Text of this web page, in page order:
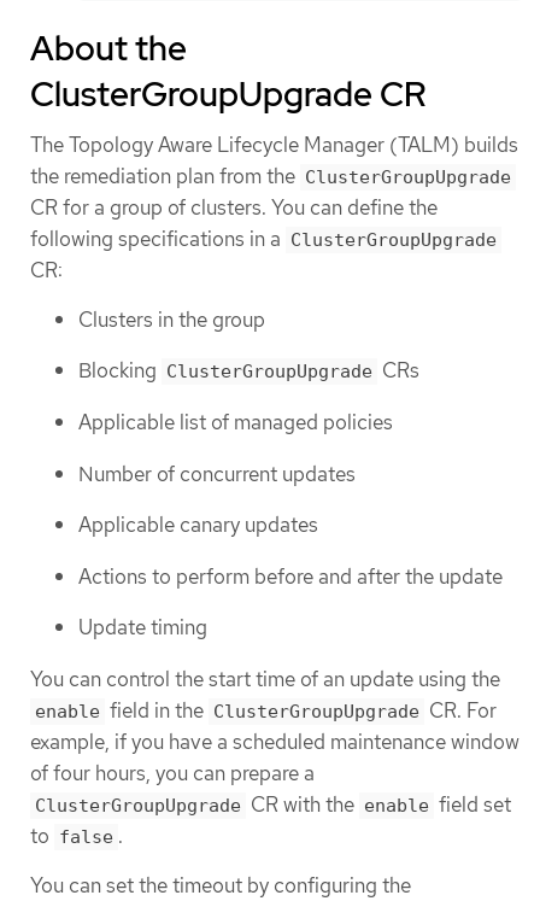
About the
ClusterGroupUpgrade CR
The Topology Aware Lifecycle Manager (TALM) builds
the remediation plan from the ClusterGroupUpgrade
CR for a group of clusters. You can define the
following specifications in a ClusterGroupUpgrade
CR:
Clusters in the group
Blocking ClusterGroupUpgrade CRs
Applicable list of managed policies
Number of concurrent updates
Applicable canary updates
Actions to perform before and after the update
Update timing
You can control the start time of an update using the
enable field in the ClusterGroupUpgrade CR. For
example, if you have a scheduled maintenance window
of four hours, you can prepare a
ClusterGroupUpgrade CR with the enable field set
to false .
You can set the timeout by configuring the